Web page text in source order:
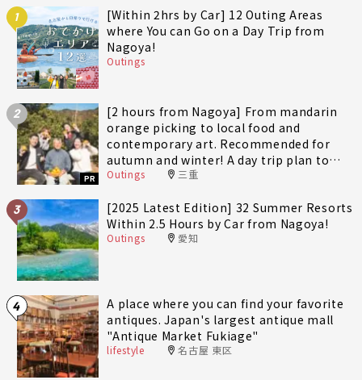
1
[Within 2hrs by Car] 12 Outing Areas
where You can Go on a Day Trip from
Nagoya!
Outings
2
PR
[2 hours from Nagoya] From mandarin
orange picking to local food and
contemporary art. Recommended for
autumn and winter! A day trip plan to
fully enjoy Minami-Ise Town
Outings 三重
3
[2025 Latest Edition] 32 Summer Resorts
Within 2.5 Hours by Car from Nagoya!
Outings 愛知
4
A place where you can find your favorite
antiques. Japan's largest antique mall
"Antique Market Fukiage"
lifestyle 名古屋 東区